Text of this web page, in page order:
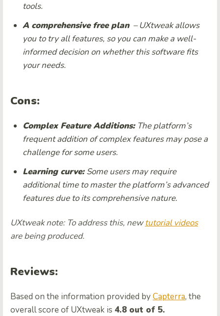
tools.
A comprehensive free plan– UXtweak allows
you to try all features, so you can make a well-
informed decision on whether this software fits
your needs.
Cons:
Complex Feature Additions:The platform’s
frequent addition of complex features may pose a
challenge for some users.
Learning curve:Some users may require
additional time to master the platform’s advanced
features due to its comprehensive nature.
UXtweak note: To address this, new tutorial videos
are being produced.
Reviews:
Based on the information provided byCapterra, the
overall score of UXtweak is 4.8 out of 5.